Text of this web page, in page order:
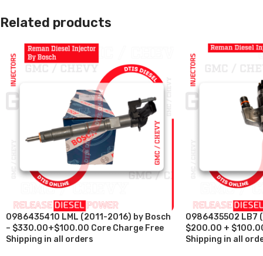
Related products
0986435410 LML (2011-2016) by Bosch
– $330.00+$100.00 Core Charge Free
Shipping in all orders
0986435502 LB7
$200.00 +
Shipping in all